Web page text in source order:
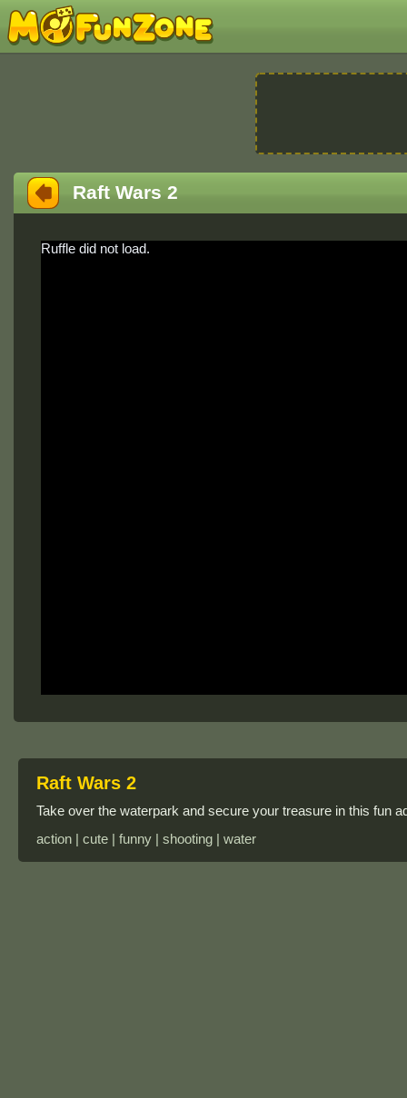
Raft Wars 2
Ruffle did not load.
Raft Wars 2
Take over the waterpark and secure your treasure in this fun
action | cute | funny | shooting | water